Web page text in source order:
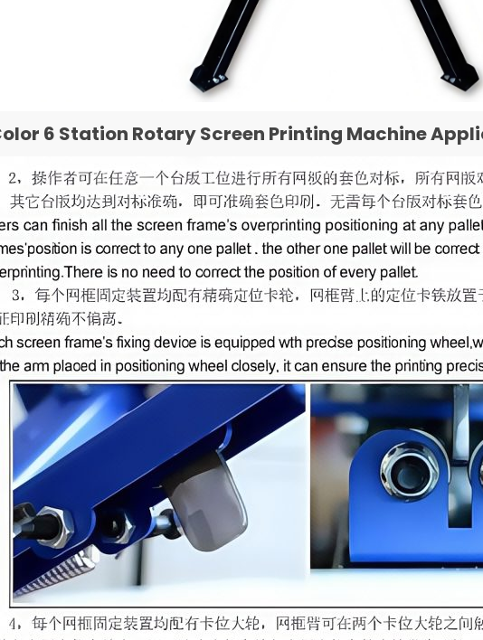
6 Station Rotary Screen Printing Machine